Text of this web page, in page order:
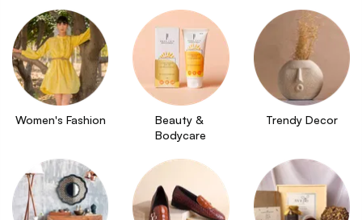
Women's Fashion
Beauty &
Bodycare
Trendy Decor